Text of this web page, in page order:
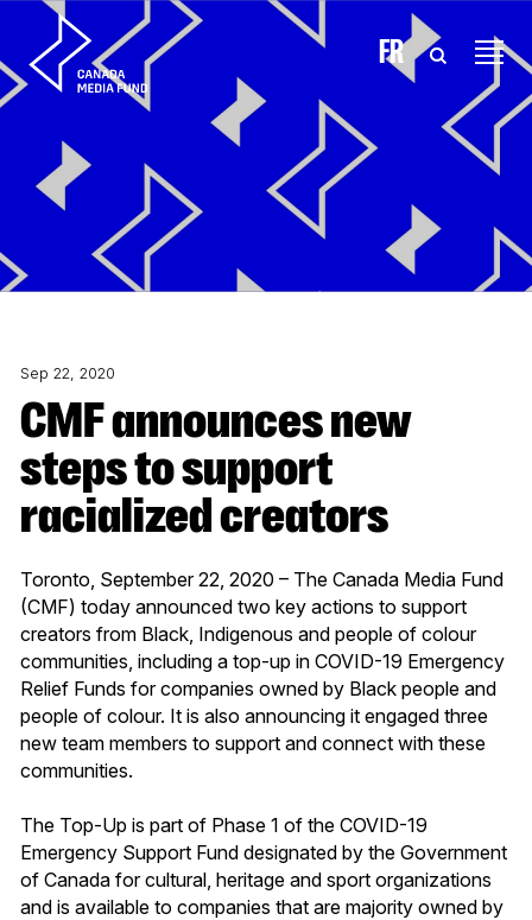
Skip to content FR
Sep 22, 2020
CMF announces new
steps to support
racialized creators
Toronto, September 22, 2020 – The Canada Media Fund
(CMF) today announced two key actions to support
creators from Black, Indigenous and people of colour
communities, including a top-up in COVID-19 Emergency
Relief Funds for companies owned by Black people and
people of colour. It is also announcing it engaged three
new team members to support and connect with these
communities.
The Top-Up is part of Phase 1 of the COVID-19
Emergency Support Fund designated by the Government
of Canada for cultural, heritage and sport organizations
and is available to companies that are majority owned by